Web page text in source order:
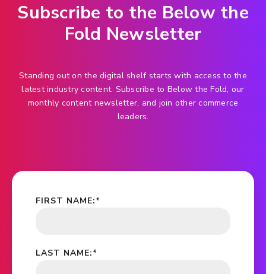
Subscribe to the Below the
Fold Newsletter
Standing out on the digital shelf starts with access to the
latest industry content. Subscribe to Below the Fold, our
monthly content newsletter, and join other commerce
leaders.
*
FIRST NAME:
*
LAST NAME: